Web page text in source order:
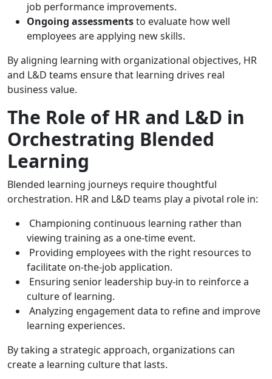
job performance improvements.
Ongoing assessmentsto evaluate how well
employees are applying new skills.
By aligning learning with organizational objectives, HR
and L&D teams ensure that learning drives real
business value.
The Role of HR and L&D in
Orchestrating Blended
Learning
Blended learning journeys require thoughtful
orchestration. HR and L&D teams play a pivotal role in:
Championing continuous learning rather than
viewing training as a one-time event.
Providing employees with the right resources to
facilitate on-the-job application.
Ensuring senior leadership buy-in to reinforce a
culture of learning.
Analyzing engagement data to refine and improve
learning experiences.
By taking a strategic approach, organizations can
create a learning culture that lasts.